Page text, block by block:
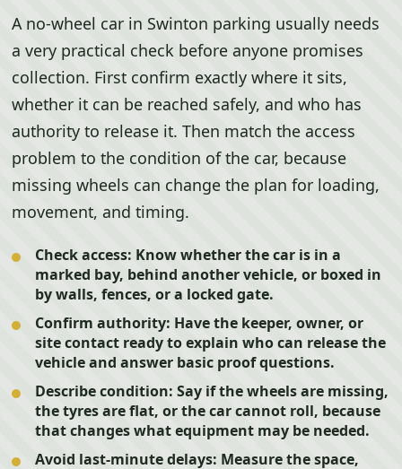
A no-wheel car in Swinton parking usually needs
a very practical check before anyone promises
collection. First confirm exactly where it sits,
whether it can be reached safely, and who has
authority to release it. Then match the access
problem to the condition of the car, because
missing wheels can change the plan for loading,
movement, and timing.
Check access: Know whether the car is in a
marked bay, behind another vehicle, or boxed in
by walls, fences, or a locked gate.
Confirm authority: Have the keeper, owner, or
site contact ready to explain who can release the
vehicle and answer basic proof questions.
Describe condition: Say if the wheels are missing,
the tyres are flat, or the car cannot roll, because
that changes what equipment may be needed.
Avoid last-minute delays: Measure the space,